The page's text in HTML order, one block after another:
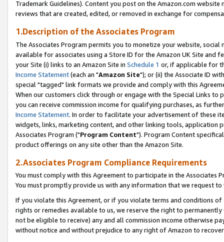
Trademark Guidelines). Content you post on the Amazon.com
reviews that are created, edited, or removed in exchange for
1.Description of the Associates Program
The Associates Program permits you to monetize your website,
available for associates using a Store ID for the Amazon UK Site and
your Site (i) links to an Amazon Site in Schedule 1 or, if applicable for
Income Statement(each an "Amazon Site"); or (ii) the Associate ID
special "tagged" link formats we provide and comply with this
When our customers click through or engage with the Special Links
you can receive commission income for qualifying purchases, as
Income Statement. In order to facilitate your advertisement of these
widgets, links, marketing content, and other linking tools, application
Associates Program ("Program Content"). Program Content
product offerings on any site other than the Amazon Site.
2.Associates Program Compliance Requirements
You must comply with this Agreement to participate in the Associates
You must promptly provide us with any information that we request
If you violate this Agreement, or if you violate terms and conditions
rights or remedies available to us, we reserve the right to
not be eligible to receive) any and all commission income otherwise
without notice and without prejudice to any right of Amazon to